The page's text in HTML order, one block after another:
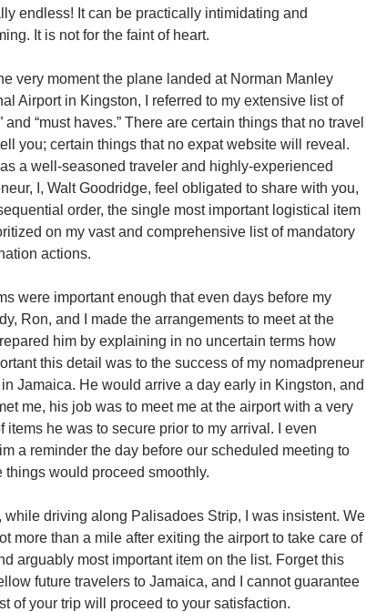
endless! It can be practically intimidating and
It is not for the faint of heart.
very moment the plane landed at Norman Manley
Airport in Kingston, I referred to my extensive list of
and “must haves.” There are certain things that no travel
you; certain things that no expat website will reveal.
a well-seasoned traveler and highly-experienced
I, Walt Goodridge, feel obligated to share with you,
order, the single most important logistical item
on my vast and comprehensive list of mandatory
actions.
were important enough that even days before my
Ron, and I made the arrangements to meet at the
him by explaining in no uncertain terms how
this detail was to the success of my nomadpreneur
Jamaica. He would arrive a day early in Kingston, and
me, his job was to meet me at the airport with a very
items he was to secure prior to my arrival. I even
a reminder the day before our scheduled meeting to
things would proceed smoothly.
while driving along Palisadoes Strip, I was insistent. We
more than a mile after exiting the airport to take care of
arguably most important item on the list. Forget this
future travelers to Jamaica, and I cannot guarantee
of your trip will proceed to your satisfaction.